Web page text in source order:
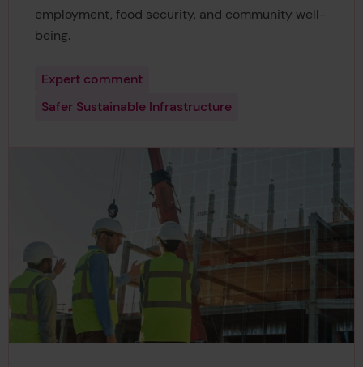
employment, food security, and community well-
being.
Expert comment
Safer Sustainable Infrastructure